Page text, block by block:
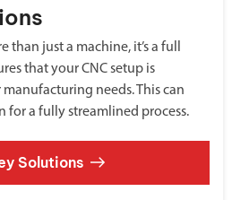
just a machine, it’s a full
that your CNC setup is
needs. This can
a fully streamlined process.
Solutions